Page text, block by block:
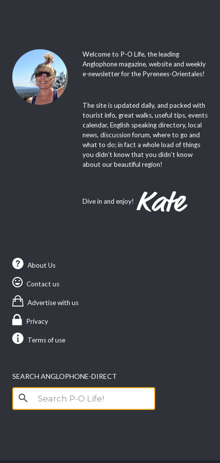
Welcome to P-O Life, the leading
Anglophone magazine, website and weekly
e-newsletter for the Pyrenees-Orientales!
The site is updated daily, and packed with
tourist info, great walks, useful tips, events
calendar, English speaking directory, local
news, discussion forum, where to go and
what to do; in fact a whole load of things
you didn’t know that you didn’t know
about our beautiful region!
Dive in and enjoy!
About Us
Contact us
Advertise with us
Privacy
Terms of use
SEARCH ANGLOPHONE-DIRECT
Search
for: